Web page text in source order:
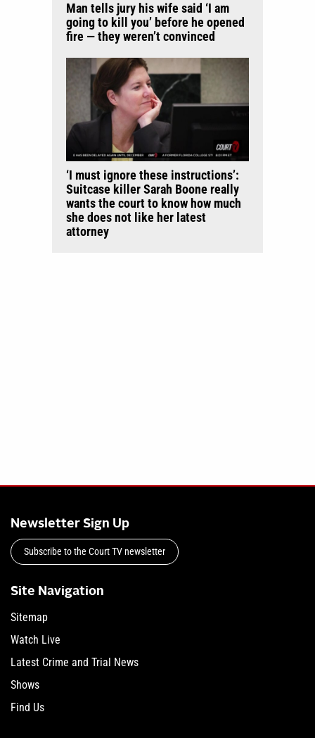
Man tells jury his wife said ‘I am
going to kill you’ before he opened
fire — they weren’t convinced
‘I must ignore these instructions’:
Suitcase killer Sarah Boone really
wants the court to know how much
she does not like her latest
attorney
Newsletter Sign Up
Subscribe to the Court TV newsletter
Site Navigation
Sitemap
Watch Live
Latest Crime and Trial News
Shows
Find Us